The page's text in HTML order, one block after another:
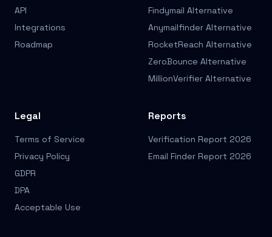
API
Integrations
Roadmap
Findymail Alternative
Anymailfinder Alternative
RocketReach Alternative
ZeroBounce Alternative
MillionVerifier Alternative
Legal
Terms of Service
Privacy Policy
GDPR
DPA
Acceptable Use
Reports
Verification Report 2026
Email Finder Report 2026